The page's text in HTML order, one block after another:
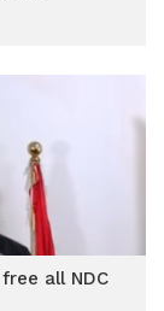
all NDC